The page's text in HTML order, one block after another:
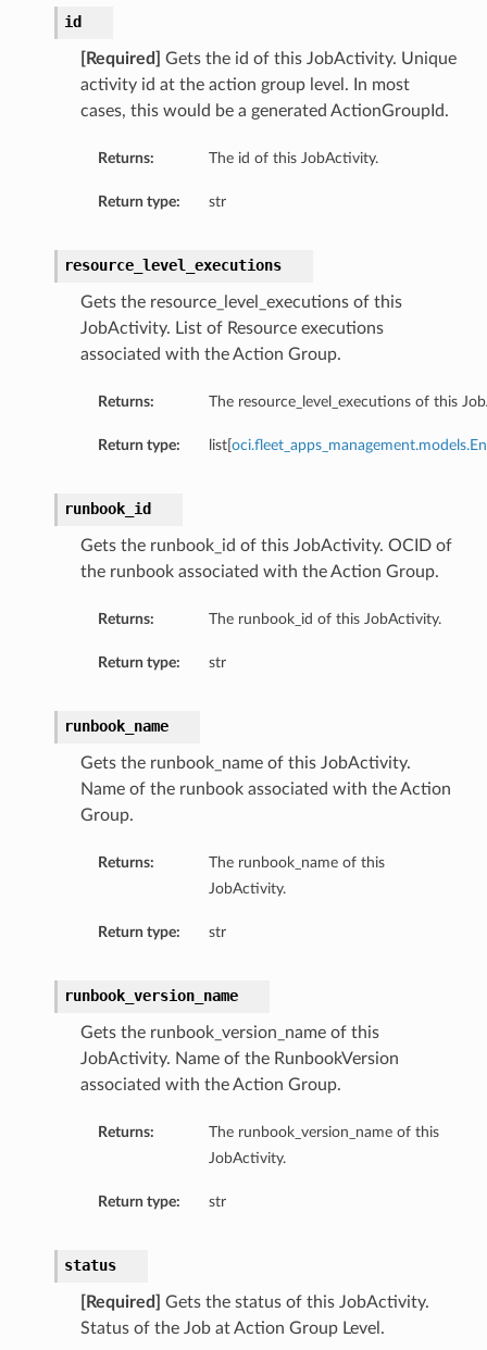
id
[Required]
Gets the id of this JobActivity. Unique
activity id at the action group level. In most
cases, this would be a generated ActionGroupId.
Returns: The id of this JobActivity.
Return type: str
resource_level_executions
Gets the resource_level_executions of this
JobActivity. List of Resource executions
associated with the Action Group.
Returns: The resource_level_executions of this
Return type: list[
runbook_id
Gets the runbook_id of this JobActivity. OCID of
the runbook associated with the Action Group.
Returns: The runbook_id of this JobActivity.
Return type: str
runbook_name
Gets the runbook_name of this JobActivity.
Name of the runbook associated with the Action
Group.
Returns:
The runbook_name of this
JobActivity.
Return type: str
runbook_version_name
Gets the runbook_version_name of this
JobActivity. Name of the RunbookVersion
associated with the Action Group.
Returns:
The runbook_version_name of this
JobActivity.
Return type: str
status
[Required]
Gets the status of this JobActivity.
Status of the Job at Action Group Level.